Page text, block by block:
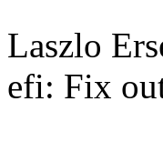
Laszlo
efi: Fix